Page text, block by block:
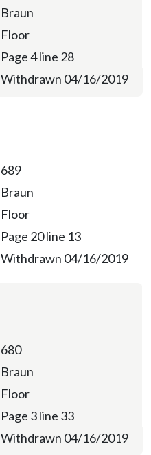
Braun
Floor
Page 4 line 28
Withdrawn 04/16/2019
689
Braun
Floor
Page 20 line 13
Withdrawn 04/16/2019
680
Braun
Floor
Page 3 line 33
Withdrawn 04/16/2019